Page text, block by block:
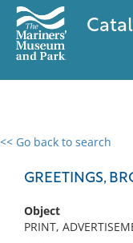
<< Go back to search
GREETINGS,
Object
PRINT,
0 results